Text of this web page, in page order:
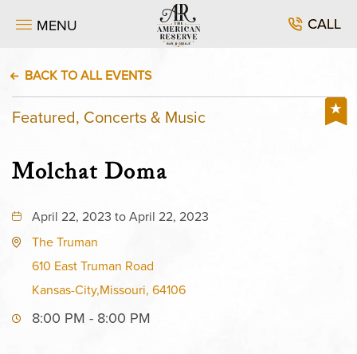
MENU CALL
BACK TO ALL EVENTS
Featured, Concerts & Music
Molchat Doma
April 22, 2023 to April 22, 2023
The Truman
610 East Truman Road
Kansas-City,Missouri, 64106
8:00 PM - 8:00 PM